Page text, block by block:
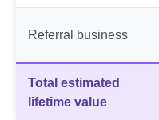
Referral business
Total estimated
lifetime value